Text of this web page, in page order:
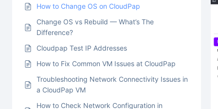
How to Change OS on CloudPap
Change OS vs Rebuild — What’s The
Difference?
Cloudpap Test IP Addresses
How to Fix Common VM Issues at CloudPap
Troubleshooting Network Connectivity Issues in
a CloudPap VM
How to Check Network Configuration in